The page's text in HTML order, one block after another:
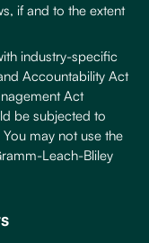
if and to the extent
industry-specific
Accountability Act
Act
be subjected to
may not use the
Leach-Bliley